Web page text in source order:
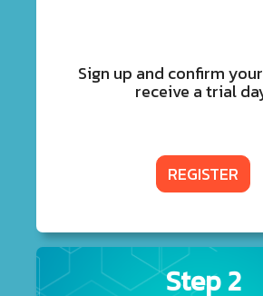
Sign up and confirm
receive a trial
REGISTER
Step 2